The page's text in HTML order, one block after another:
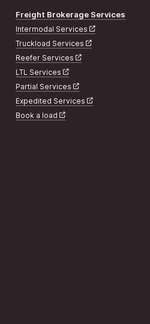
Freight Brokerage Services
Intermodal Services
Truckload Services
Reefer Services
LTL Services
Partial Services
Expedited Services
Book a load